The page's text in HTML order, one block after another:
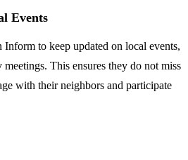
Events
to keep updated on local events,
This ensures they do not miss
with their neighbors and participate